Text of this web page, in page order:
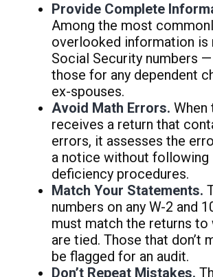
Provide Complete
Among the most
overlooked information is
Social Security numbers
those for any dependent
ex-spouses.
Avoid Math Errors. When
receives a return that
errors, it assesses the
a notice without following
deficiency procedures.
Match Your Statements.
numbers on any W-2 and
must match the returns to
are tied. Those that don’t
be flagged for an audit.
Don’t Repeat Mistakes.